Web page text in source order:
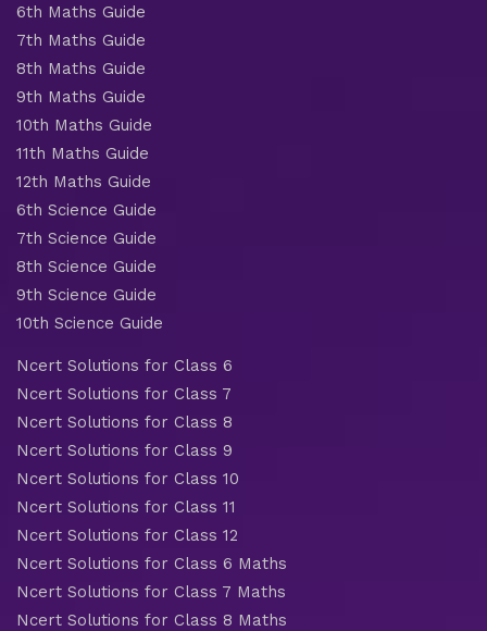
6th Maths Guide
7th Maths Guide
8th Maths Guide
9th Maths Guide
10th Maths Guide
11th Maths Guide
12th Maths Guide
6th Science Guide
7th Science Guide
8th Science Guide
9th Science Guide
10th Science Guide
Ncert Solutions for Class 6
Ncert Solutions for Class 7
Ncert Solutions for Class 8
Ncert Solutions for Class 9
Ncert Solutions for Class 10
Ncert Solutions for Class 11
Ncert Solutions for Class 12
Ncert Solutions for Class 6 Maths
Ncert Solutions for Class 7 Maths
Ncert Solutions for Class 8 Maths